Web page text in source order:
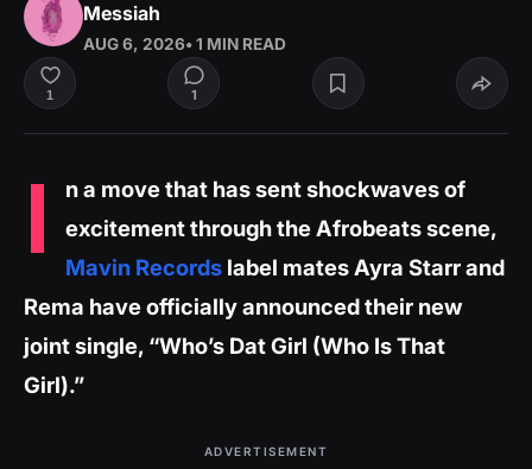
Messiah
AUG 6, 2026• 1 MIN READ
1 1
I
n a move that has sent shockwaves of
excitement through the Afrobeats scene,
Mavin Records label mates Ayra Starr and
Rema have officially announced their new
joint single, “Who’s Dat Girl (Who Is That
Girl).”
ADVERTISEMENT